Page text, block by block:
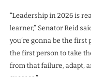
“Leadership in 2026 is
learner,” Senator Reid
you’re gonna be the first
the first person to take
from that failure, adapt,